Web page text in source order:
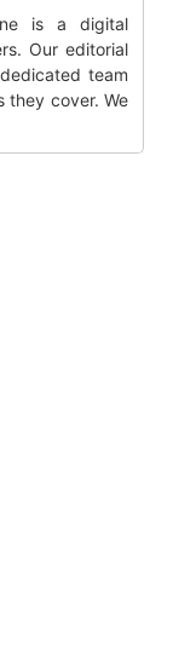
is a digital
Our editorial
team
they cover. We